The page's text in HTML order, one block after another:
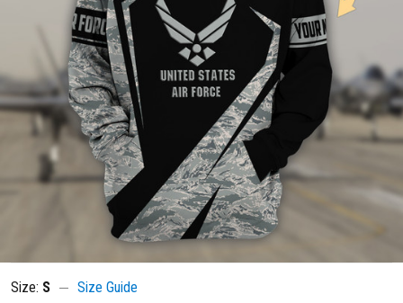
Size: S Size Guide